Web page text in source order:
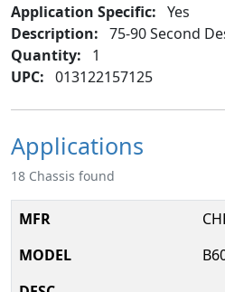
Application Specific: Yes
Description: 75-90 Second
Quantity:
1
UPC: 013122157125
Applications
18 Chassis found